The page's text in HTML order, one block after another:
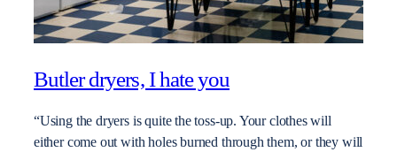
Butler dryers, I hate you
“Using the dryers is quite the toss-up. Your clothes will
either come out with holes burned through them, or they will